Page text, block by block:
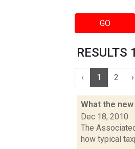
GO
RESULTS
‹ 1 2 ›
What the
Dec 18, 2010
The
how typical